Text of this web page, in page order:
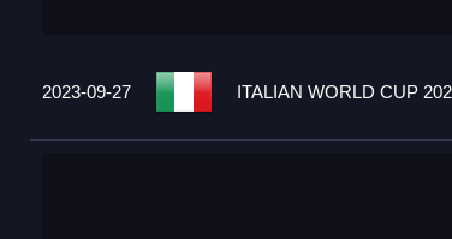
2023-09-27 ITALIAN WORLD CUP